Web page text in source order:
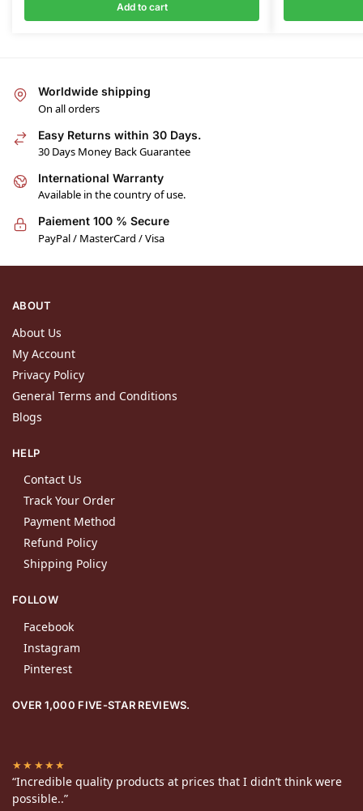
Add to cart
Worldwide shipping
On all orders
Easy Returns within 30 Days.
30 Days Money Back Guarantee
International Warranty
Available in the country of use.
Paiement 100 % Secure
PayPal / MasterCard / Visa
ABOUT
About Us
My Account
Privacy Policy
General Terms and Conditions
Blogs
HELP
Contact Us
Track Your Order
Payment Method
Refund Policy
Shipping Policy
FOLLOW
Facebook
Instagram
Pinterest
OVER 1,000 FIVE-STAR REVIEWS.
★★★★★
“Incredible quality products at prices that I didn’t think were
possible..”